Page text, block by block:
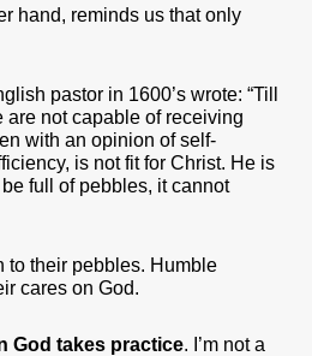
hand, reminds us that only
pastor in 1600’s wrote: “Till
are not capable of receiving
with an opinion of self-
is not fit for Christ. He is
full of pebbles, it cannot
to their pebbles. Humble
cares on God.
God takes practice. I’m not a